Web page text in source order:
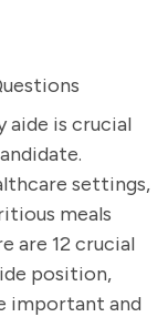
aide is crucial
settings,
meals
are 12 crucial
position,
important and